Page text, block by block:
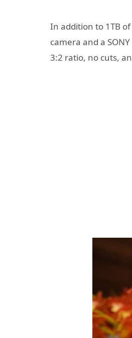
In addition to 1TB
camera and a
3:2 ratio, no cuts,